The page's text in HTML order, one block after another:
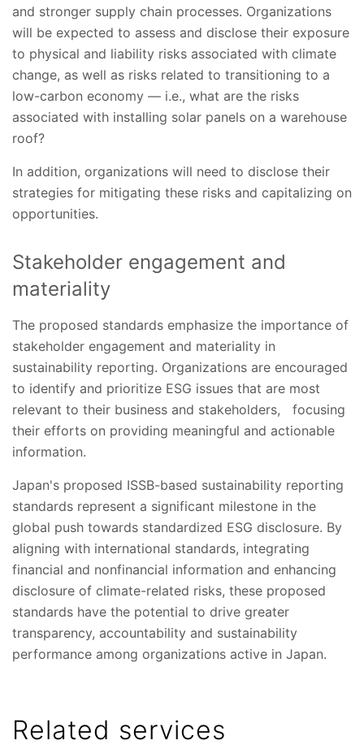
and stronger supply chain processes. Organizations
will be expected to assess and disclose their exposure
to physical and liability risks associated with climate
change, as well as risks related to transitioning to a
low-carbon economy — i.e., what are the risks
associated with installing solar panels on a warehouse
roof?
In addition, organizations will need to disclose their
strategies for mitigating these risks and capitalizing on
opportunities.
Stakeholder engagement and
materiality
The proposed standards emphasize the importance of
stakeholder engagement and materiality in
sustainability reporting. Organizations are encouraged
to identify and prioritize ESG issues that are most
relevant to their business and stakeholders, focusing
their efforts on providing meaningful and actionable
information.
Japan's proposed ISSB-based sustainability reporting
standards represent a significant milestone in the
global push towards standardized ESG disclosure. By
aligning with international standards, integrating
financial and nonfinancial information and enhancing
disclosure of climate-related risks, these proposed
standards have the potential to drive greater
transparency, accountability and sustainability
performance among organizations active in Japan.
Related services